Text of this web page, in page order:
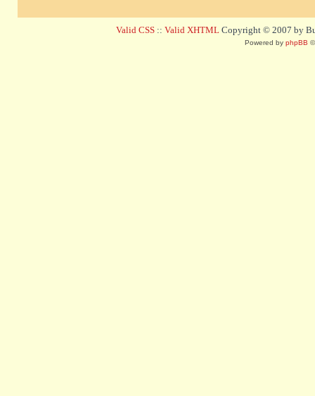
Valid CSS :: Valid XHTML Copyright © 2007 by
Powered by phpBB